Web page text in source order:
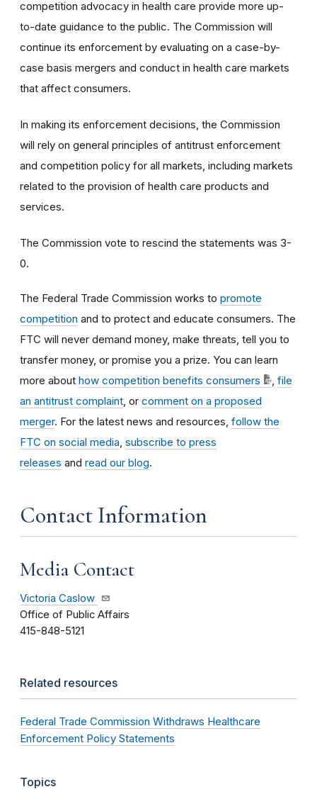
competition advocacy in health care provide more up-
to-date guidance to the public. The Commission will
continue its enforcement by evaluating on a case-by-
case basis mergers and conduct in health care markets
that affect consumers.
In making its enforcement decisions, the Commission
will rely on general principles of antitrust enforcement
and competition policy for all markets, including markets
related to the provision of health care products and
services.
The Commission vote to rescind the statements was 3-
0.
The Federal Trade Commission works to promote
competition and to protect and educate consumers. The
FTC will never demand money, make threats, tell you to
transfer money, or promise you a prize. You can learn
more about how competition benefits consumers
file
an antitrust complaint , or comment on a proposed
merger. For the latest news and resources, follow the
FTC on social media subscribe to press
releases and read our blog.
Contact Information
Media Contact
Victoria Caslow
Office of Public Affairs
415-848-5121
Related resources
Federal Trade Commission Withdraws Healthcare
Enforcement Policy Statements
Topics